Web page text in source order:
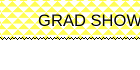
Skip
to
main
content
GRAD